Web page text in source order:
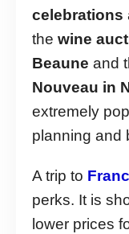
celebrations
the wine
Beaune and
Nouveau in
extremely
planning and
A trip to
perks. It is
lower prices